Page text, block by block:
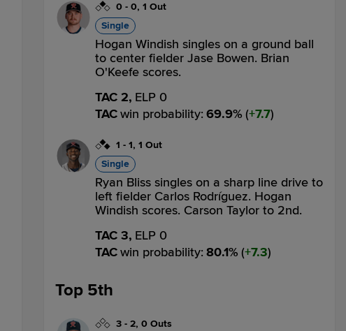
0 - 0, 1 Out
Single
Hogan Windish singles on a ground ball
to center fielder Jase Bowen. Brian
O'Keefe scores.
TAC 2, ELP 0
TACwin probability: 69.9% ( 7.7)
1 - 1, 1 Out
Single
Ryan Bliss singles on a sharp line drive to
left fielder Carlos Rodríguez. Hogan
Windish scores. Carson Taylor to 2nd.
TAC 3, ELP 0
TACwin probability: 80.1% ( 7.3)
Top 5th
3 - 2, 0 Outs